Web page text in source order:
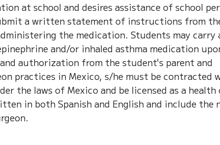
at school and desires assistance of school
a written statement of instructions from
the medication. Students may carry
and/or inhaled asthma medication
authorization from the student's parent and
practices in Mexico, s/he must be contracted
the laws of Mexico and be licensed as a health
in both Spanish and English and include the